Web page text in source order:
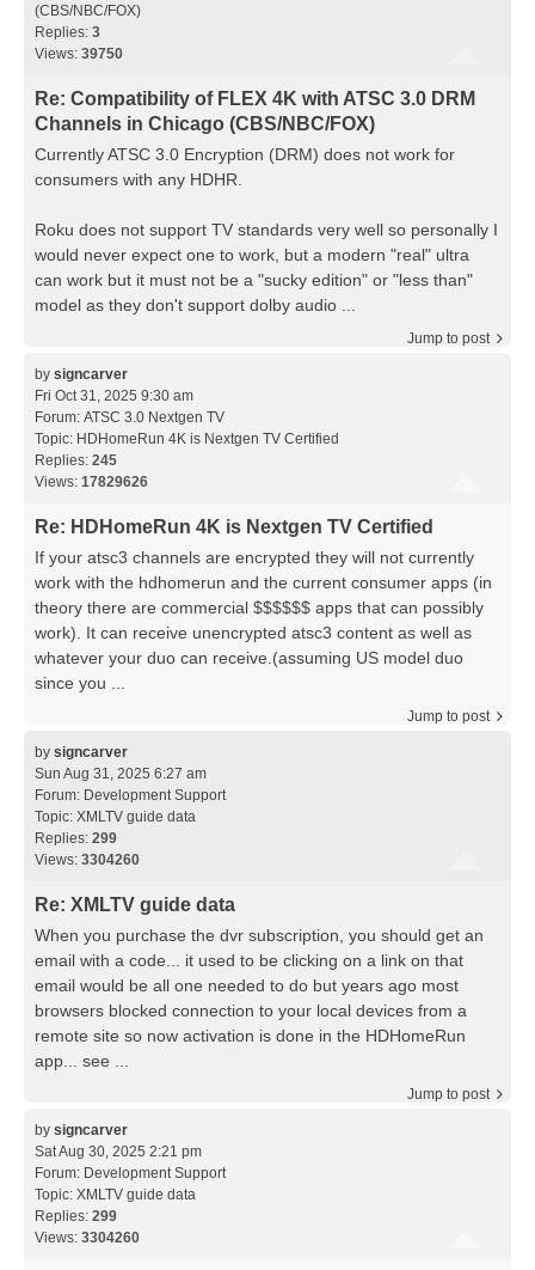
(CBS/NBC/FOX)
Replies: 3
Views: 39750
Re: Compatibility of FLEX 4K with ATSC 3.0 DRM
Channels in Chicago (CBS/NBC/FOX)
Currently ATSC 3.0 Encryption (DRM) does not work for
consumers with any HDHR.
Roku does not support TV standards very well so personally I
would never expect one to work, but a modern "real" ultra
can work but it must not be a "sucky edition" or "less than"
model as they don't support dolby audio ...
Jump to post
by signcarver
Fri Oct 31, 2025 9:30 am
Forum: ATSC 3.0 Nextgen TV
Topic: HDHomeRun 4K is Nextgen TV Certified
Replies: 245
Views: 17829626
Re: HDHomeRun 4K is Nextgen TV Certified
If your atsc3 channels are encrypted they will not currently
work with the hdhomerun and the current consumer apps (in
theory there are commercial $$$$$$ apps that can possibly
work). It can receive unencrypted atsc3 content as well as
whatever your duo can receive.(assuming US model duo
since you ...
Jump to post
by signcarver
Sun Aug 31, 2025 6:27 am
Forum: Development Support
Topic: XMLTV guide data
Replies: 299
Views: 3304260
Re: XMLTV guide data
When you purchase the dvr subscription, you should get an
email with a code... it used to be clicking on a link on that
email would be all one needed to do but years ago most
browsers blocked connection to your local devices from a
remote site so now activation is done in the HDHomeRun
app... see ...
Jump to post
by signcarver
Sat Aug 30, 2025 2:21 pm
Forum: Development Support
Topic: XMLTV guide data
Replies: 299
Views: 3304260